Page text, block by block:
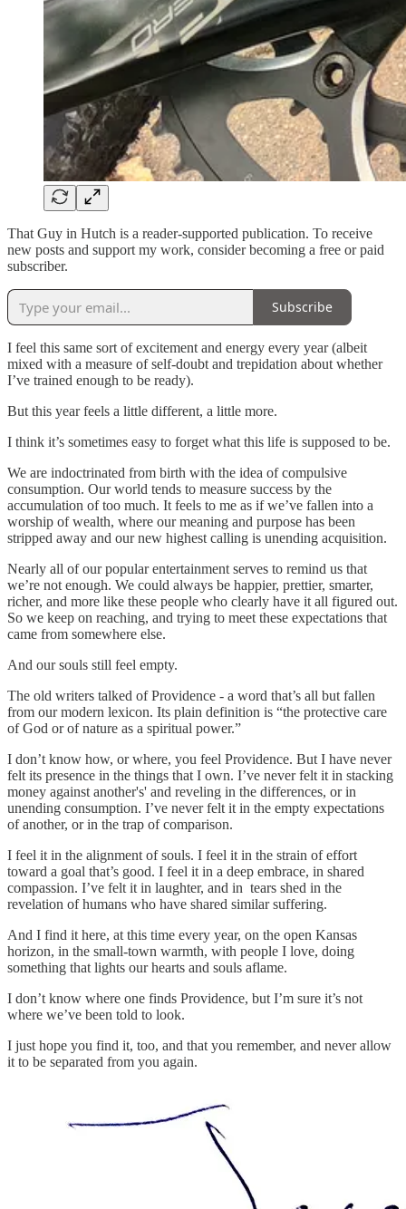
That Guy in Hutch is a reader-supported publication. To receive
new posts and support my work, consider becoming a free or paid
subscriber.
Subscribe
I feel this same sort of excitement and energy every year (albeit
mixed with a measure of self-doubt and trepidation about whether
I’ve trained enough to be ready).
But this year feels a little different, a little more.
I think it’s sometimes easy to forget what this life is supposed to be.
We are indoctrinated from birth with the idea of compulsive
consumption. Our world tends to measure success by the
accumulation of too much. It feels to me as if we’ve fallen into a
worship of wealth, where our meaning and purpose has been
stripped away and our new highest calling is unending acquisition.
Nearly all of our popular entertainment serves to remind us that
we’re not enough. We could always be happier, prettier, smarter,
richer, and more like these people who clearly have it all figured out.
So we keep on reaching, and trying to meet these expectations that
came from somewhere else.
And our souls still feel empty.
The old writers talked of Providence - a word that’s all but fallen
from our modern lexicon. Its plain definition is “the protective care
of God or of nature as a spiritual power.”
I don’t know how, or where, you feel Providence. But I have never
felt its presence in the things that I own. I’ve never felt it in stacking
money against another's' and reveling in the differences, or in
unending consumption. I’ve never felt it in the empty expectations
of another, or in the trap of comparison.
I feel it in the alignment of souls. I feel it in the strain of effort
toward a goal that’s good. I feel it in a deep embrace, in shared
compassion. I’ve felt it in laughter, and in tears shed in the
revelation of humans who have shared similar suffering.
And I find it here, at this time every year, on the open Kansas
horizon, in the small-town warmth, with people I love, doing
something that lights our hearts and souls aflame.
I don’t know where one finds Providence, but I’m sure it’s not
where we’ve been told to look.
I just hope you find it, too, and that you remember, and never allow
it to be separated from you again.